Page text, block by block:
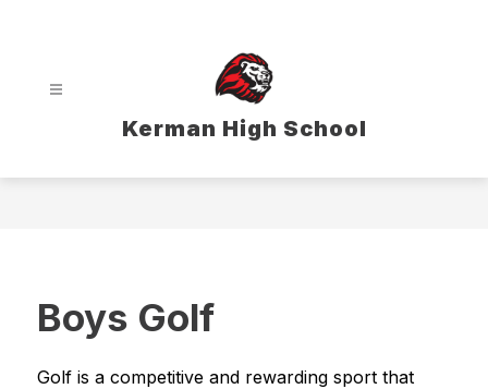
Kerman High School
Boys Golf
Golf is a competitive and rewarding sport that